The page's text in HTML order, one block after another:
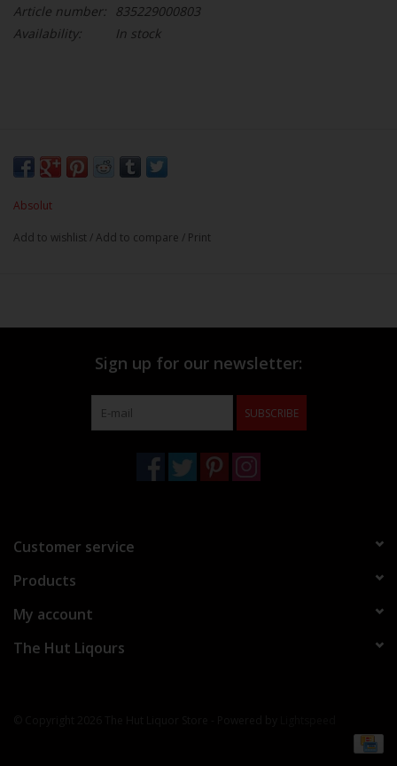
Article number: 835229000803
Availability:
In stock
Absolut
Add to wishlist /Add to compare / Print
Sign up for our newsletter:
SUBSCRIBE
Customer service
Products
My account
The Hut Liqours